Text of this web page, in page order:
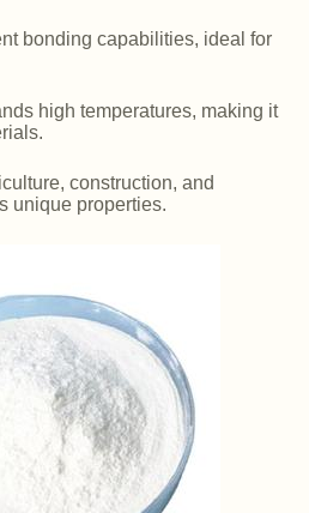
bonding capabilities, ideal for
high temperatures, making it
construction, and
unique properties.